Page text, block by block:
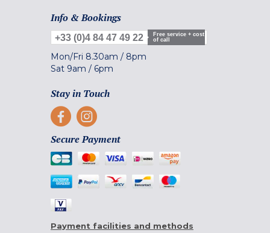
Info & Bookings
+33 (0)4 84 47 49 22
Free service + cost
of call
Mon/Fri 8.30am / 8pm
Sat 9am / 6pm
Stay in Touch
Secure Payment
Payment facilities and methods